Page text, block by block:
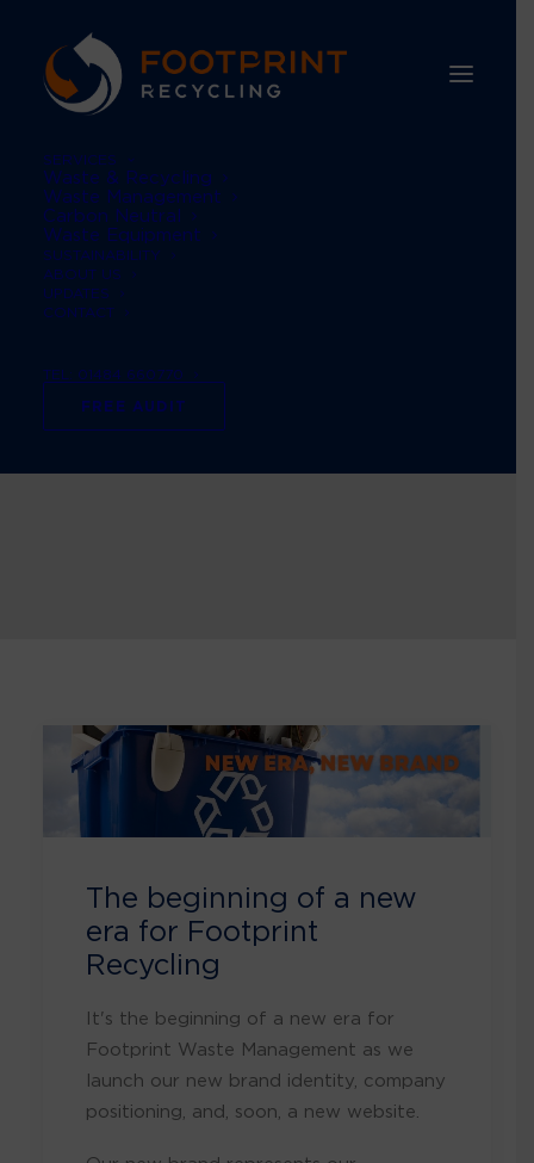
SERVICES
Waste & Recycling
Waste Management
Carbon Neutral
Waste Equipment
SUSTAINABILITY
ABOUT US
UPDATES
CONTACT
TEL: 01484 660770
FREE AUDIT
waste broker
The beginning of a new
era for Footprint
Recycling
It's the beginning of a new era for
Footprint Waste Management as we
launch our new brand identity, company
positioning, and, soon, a new website.